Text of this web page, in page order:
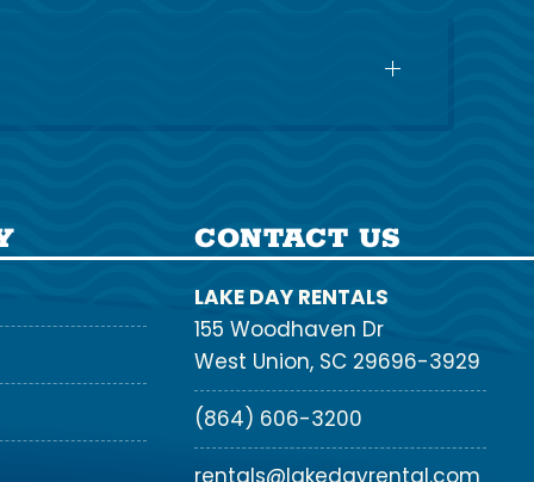
CONTACT US
LAKE DAY RENTALS
155 Woodhaven Dr
West Union, SC 29696-3929
(864) 606-3200
rentals@lakedayrental.com